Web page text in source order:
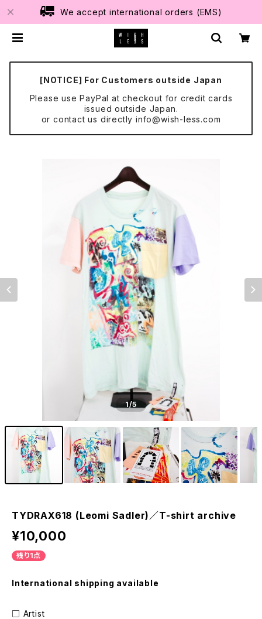
We accept international orders (EMS)
[NOTICE] For Customers outside Japan
Please use PayPal at checkout for credit cards
issued outside Japan.
or contact us directly info@wish-less.com
1/5
TYDRAX618 (Leomi Sadler)／T-shirt archive
¥10,000
残り1点
International shipping available
□ Artist